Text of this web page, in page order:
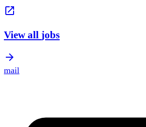
View all jobs
mail